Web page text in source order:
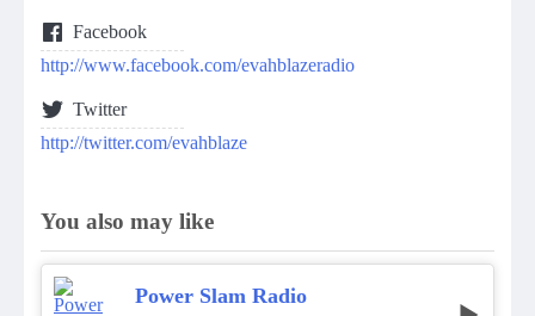
Facebook
http://www.facebook.com/evahblazeradio
Twitter
http://twitter.com/evahblaze
You also may like
Power Slam Radio